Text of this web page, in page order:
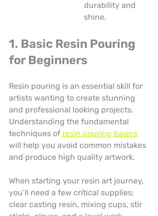
durability and
shine.
1. Basic Resin Pouring
for Beginners
Resin pouring is an essential skill for
artists wanting to create stunning
and professional looking projects.
Understanding the fundamental
techniques of resin pouring basics
will help you avoid common mistakes
and produce high quality artwork.
When starting your resin art journey,
you’ll need a few critical supplies:
clear casting resin, mixing cups, stir